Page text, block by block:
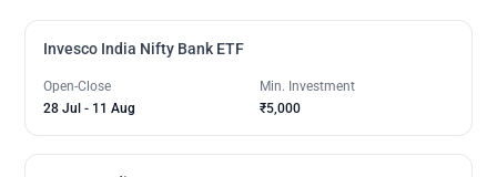
Invesco India Nifty Bank ETF
Open-Close
28 Jul - 11 Aug
Min. Investment
₹5,000